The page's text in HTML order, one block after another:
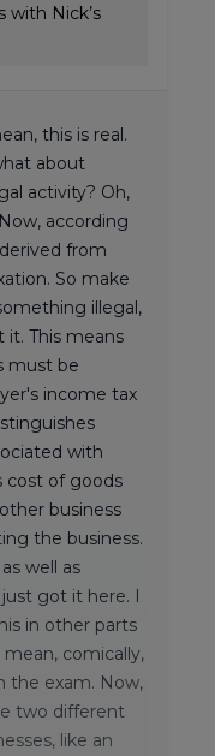
with Nick’s
this is real.
about
activity? Oh,
according
from
So make
illegal,
This means
must be
income tax
with
cost of goods
business
the business.
well as
got it here. I
in other parts
comically,
the exam. Now,
two different
like an